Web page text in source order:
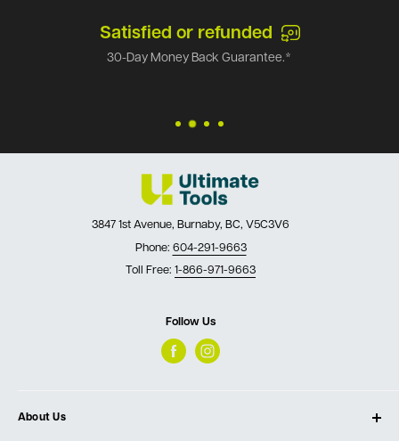
Satisfied or refunded
30-Day Money Back Guarantee.*
3847 1st Avenue, Burnaby, BC, V5C3V6
Phone: 604-291-9663
Toll Free: 1-866-971-9663
Follow Us
About Us